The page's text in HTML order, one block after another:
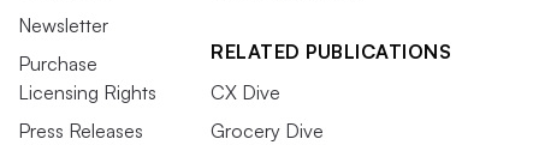
Newsletter
Purchase
Licensing Rights
Press Releases
RELATED PUBLICATIONS
CX Dive
Grocery Dive